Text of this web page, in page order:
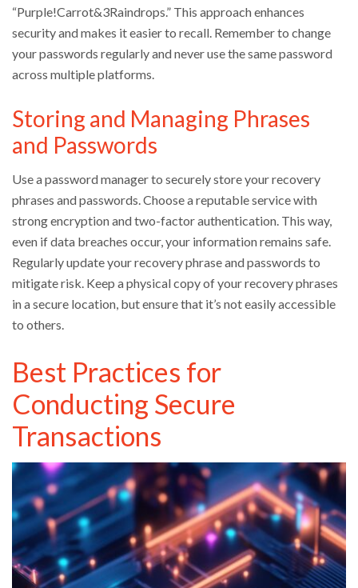
“Purple!Carrot&3Raindrops.” This approach enhances
security and makes it easier to recall. Remember to change
your passwords regularly and never use the same password
across multiple platforms.
Storing and Managing Phrases
and Passwords
Use a password manager to securely store your recovery
phrases and passwords. Choose a reputable service with
strong encryption and two-factor authentication. This way,
even if data breaches occur, your information remains safe.
Regularly update your recovery phrase and passwords to
mitigate risk. Keep a physical copy of your recovery phrases
in a secure location, but ensure that it’s not easily accessible
to others.
Best Practices for
Conducting Secure
Transactions